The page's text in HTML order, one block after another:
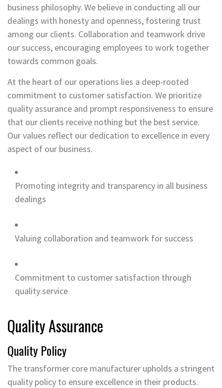
business philosophy. We believe in conducting all our
dealings with honesty and openness, fostering trust
among our clients. Collaboration and teamwork drive
our success, encouraging employees to work together
towards common goals.
At the heart of our operations lies a deep-rooted
commitment to customer satisfaction. We prioritize
quality assurance and prompt responsiveness to ensure
that our clients receive nothing but the best service.
Our values reflect our dedication to excellence in every
aspect of our business.
Promoting integrity and transparency in all business
dealings
Valuing collaboration and teamwork for success
Commitment to customer satisfaction through
quality service
Quality Assurance
Quality Policy
The transformer core manufacturer upholds a stringent
quality policy to ensure excellence in their products.